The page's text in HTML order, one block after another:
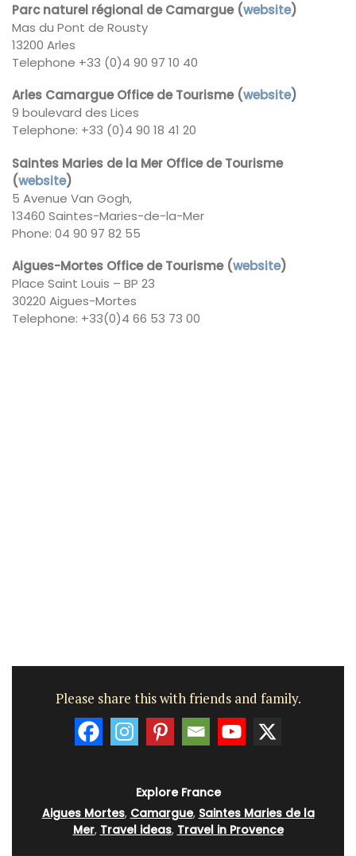
Parc naturel régional de Camargue (website)
Mas du Pont de Rousty
13200 Arles
Telephone +33 (0)4 90 97 10 40
Arles Camargue Office de Tourisme (website)
9 boulevard des Lices
Telephone: +33 (0)4 90 18 41 20
Saintes Maries de la Mer Office de Tourisme
(website)
5 Avenue Van Gogh,
13460 Saintes-Maries-de-la-Mer
Phone: 04 90 97 82 55
Aigues-Mortes Office de Tourisme (website)
Place Saint Louis – BP 23
30220 Aigues-Mortes
Telephone: +33(0)4 66 53 73 00
Please share this with friends and family.
Explore France
Aigues Mortes, Camargue, Saintes Maries de la
Mer, Travel ideas, Travel in Provence